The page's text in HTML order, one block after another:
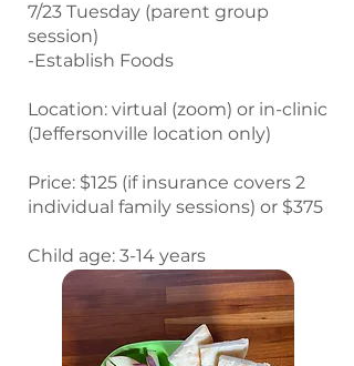
7/23 Tuesday (parent group
session)
-Establish Foods
Location: virtual (zoom) or in-clinic
(Jeffersonville location only)
Price: $125 (if insurance covers 2
individual family sessions) or $375
Child age: 3-14 years